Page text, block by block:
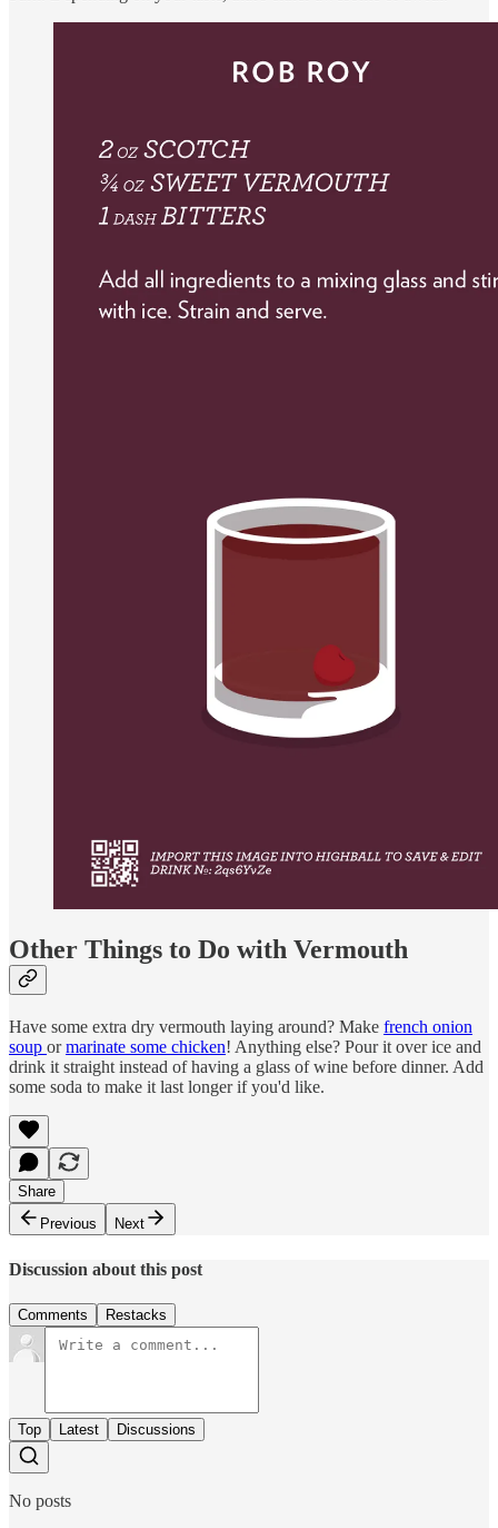
Other Things to Do with Vermouth
Have some extra dry vermouth laying around? Make french onion
soup ormarinate some chicken! Anything else? Pour it over ice and
drink it straight instead of having a glass of wine before dinner. Add
some soda to make it last longer if you'd like.
Share
Previous
Next
Discussion about this post
Comments Restacks
Top Latest Discussions
No posts